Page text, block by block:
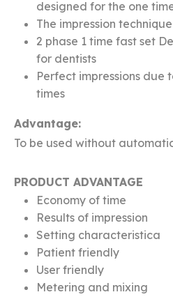
designed for the one
The impression
2 phase 1 time fast set
for dentists
Perfect impressions due
times
Advantage:
To be used without
PRODUCT ADVANTAGE
Economy of time
Results of impression
Setting characteristica
Patient friendly
User friendly
Metering and mixing